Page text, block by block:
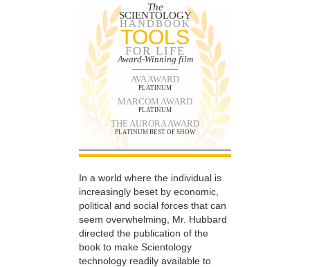
The
SCIENTOLOGY
HANDBOOK
TOOLS
FOR LIFE
Award-Winning film
AVA AWARD
PLATINUM
MARCOM AWARD
PLATINUM
THE AURORA AWARD
PLATINUM BEST OF SHOW
In a world where the individual is
increasingly beset by economic,
political and social forces that can
seem overwhelming, Mr. Hubbard
directed the publication of the
book to make Scientology
technology readily available to